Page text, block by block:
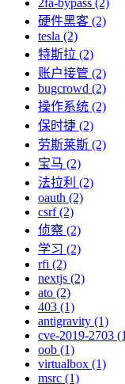
硬件黑客 (2)
tesla (2)
特斯拉 (2)
账户接管 (2)
bugcrowd (2)
操作系统 (2)
保时捷 (2)
劳斯莱斯 (2)
宝马 (2)
法拉利 (2)
oauth (2)
csrf (2)
侦察 (2)
学习 (2)
rfi (2)
nextjs (2)
ato (2)
403 (1)
antigravity (1)
cve-2019-2703
oob (1)
virtualbox (1)
msrc (1)